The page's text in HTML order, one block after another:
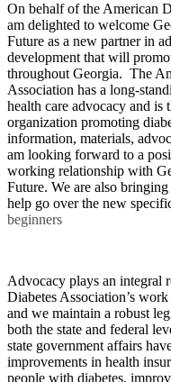
On behalf of the American
am delighted to welcome
Future as a new partner in
development that will
throughout Georgia. The
Association has a long-
health care advocacy and is
organization promoting
information, materials,
am looking forward to a
working relationship with
Future. We are also
help go over the new
beginners
Advocacy plays an integral
Diabetes Association’s
and we maintain a robust
both the state and federal
state government affairs
improvements in health
people with diabetes,